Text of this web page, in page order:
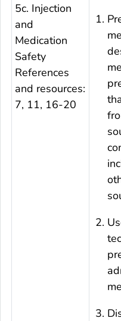
5c. Injection
and
Medication
Safety
References
and resources:
7, 11, 16-20